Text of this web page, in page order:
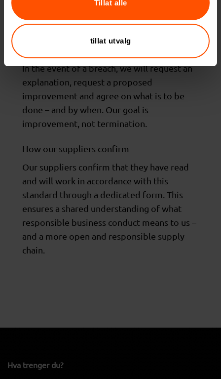
Tillat alle
tillat utvalg
these guidelines, such as certifications or
In the event of a breach, we will request an
explanation, request a proposed
improvement and agree on what is to be
done – and by when. Our goal is
improvement, not termination.
How our suppliers confirm
Our suppliers confirm that they have read
and will work in accordance with this
standard through a dedicated form. This
ensures a shared understanding of what
responsible business conduct means to us –
and a more open and responsible supply
chain.
Hva trenger du?